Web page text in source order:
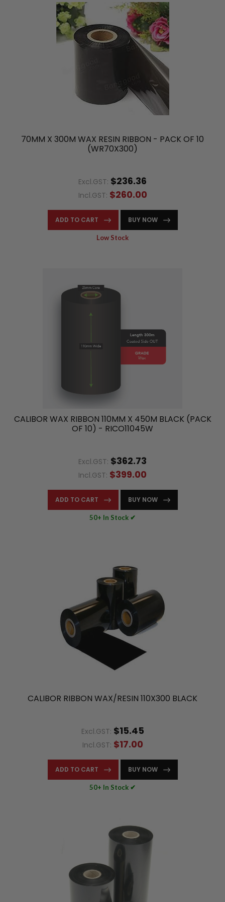
70MM X 300M WAX RESIN RIBBON - PACK OF 10
(WR70X300)
Excl.GST: $236.36
Incl.GST: $260.00
ADD TO CART BUY NOW
Low Stock
CALIBOR WAX RIBBON 110MM X 450M BLACK (PACK
OF 10) - RICO11045W
Excl.GST: $362.73
Incl.GST: $399.00
ADD TO CART BUY NOW
50+ In Stock ✔
CALIBOR RIBBON WAX/RESIN 110X300 BLACK
Excl.GST: $15.45
Incl.GST: $17.00
ADD TO CART BUY NOW
50+ In Stock ✔